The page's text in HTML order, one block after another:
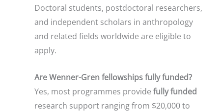
Doctoral students, postdoctoral researchers,
and independent scholars in anthropology
and related fields worldwide are eligible to
apply.
Are Wenner-Gren fellowships fully funded?
Yes, most programmes provide fully funded
research support ranging from $20,000 to